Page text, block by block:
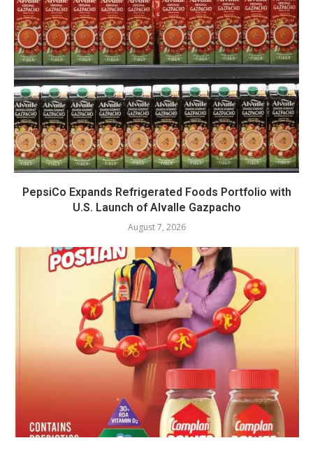
PepsiCo Expands Refrigerated Foods Portfolio with
U.S. Launch of Alvalle Gazpacho
August 7, 2026